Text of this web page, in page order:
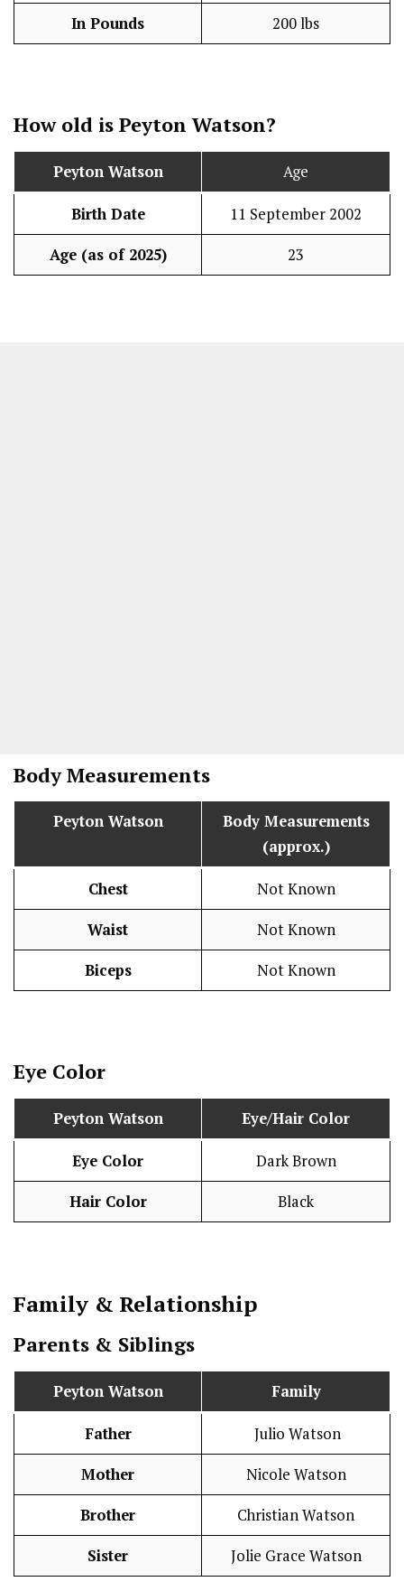
In Pounds 200 lbs
How old is Peyton Watson?
Peyton Watson Age
Birth Date 11 September 2002
Age (as of 2025) 23
Body Measurements
Peyton Watson
Body Measurements
(approx.)
Chest Not Known
Waist Not Known
Biceps Not Known
Eye Color
Peyton Watson Eye/Hair Color
Eye Color Dark Brown
Hair Color Black
Family & Relationship
Parents & Siblings
Peyton Watson Family
Father Julio Watson
Mother Nicole Watson
Brother Christian Watson
Sister Jolie Grace Watson